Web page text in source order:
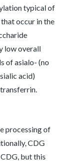
typical of
occur in the
low overall
of asialo- (no
acid)
processing of
CDG
but this